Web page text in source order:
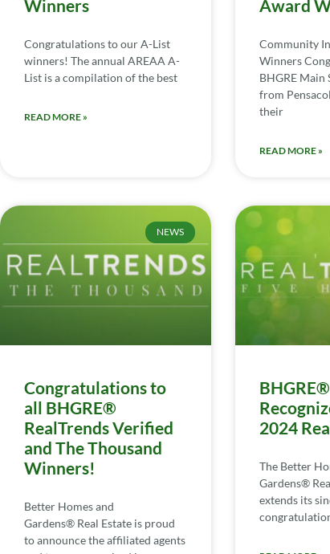
Winners
Congratulations to our A-List
winners! The annual AREAA A-
List is a compilation of the best
READ MORE »
Award
Community
Winners
BHGRE
from
their
READ MORE »
NEWS
Congratulations to
all BHGRE®
RealTrends Verified
and The Thousand
Winners!
Better Homes and
Gardens® Real Estate is proud
to announce the affiliated agents
2024
The Better
Gardens®
extends its